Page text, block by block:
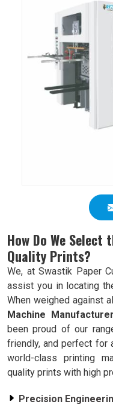
How Do We
Quality Prints?
We, at Swastik Paper
assist you in locating
When weighed against
Machine
been proud of our
friendly, and perfect for
world-class printing
quality prints with high
Precision